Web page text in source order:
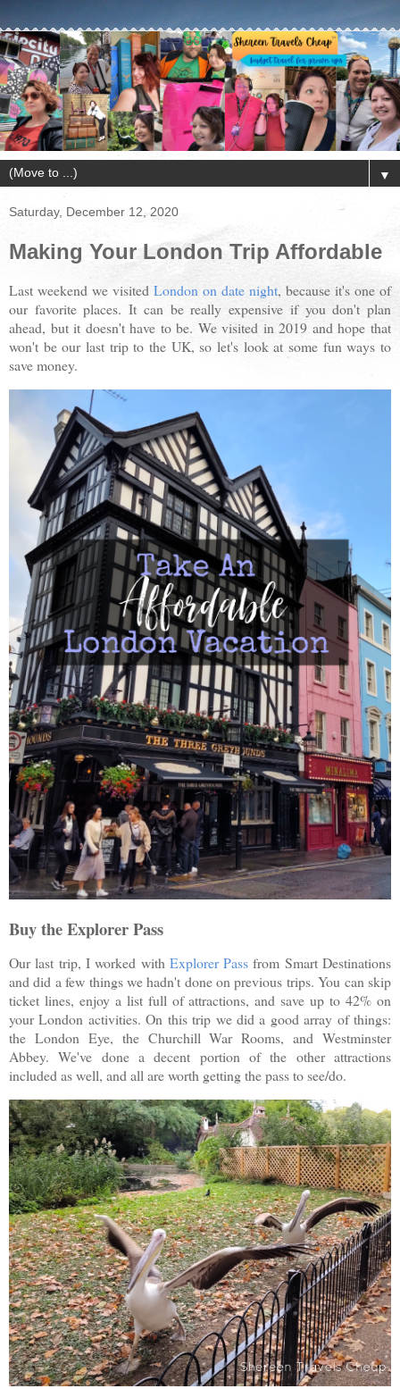
▼
Saturday, December 12, 2020
Making Your London Trip Affordable
Last weekend we visited London on date night, because it's one of
our favorite places. It can be really expensive if you don't plan
ahead, but it doesn't have to be. We visited in 2019 and hope that
won't be our last trip to the UK, so let's look at some fun ways to
save money.
Buy the Explorer Pass
Our last trip, I worked with Explorer Pass from Smart Destinations
and did a few things we hadn't done on previous trips. You can skip
ticket lines, enjoy a list full of attractions, and save up to 42% on
your London activities. On this trip we did a good array of things:
the London Eye, the Churchill War Rooms, and Westminster
Abbey. We've done a decent portion of the other attractions
included as well, and all are worth getting the pass to see/do.